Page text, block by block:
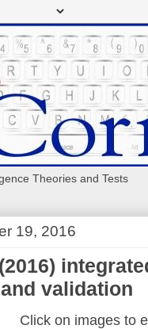
Theories and Tests
19, 2016
validation
Click on images to